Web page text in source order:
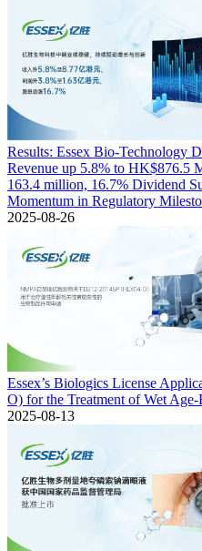
Results: Essex Bio-Technology
Revenue up 5.8% to HK$876.5
163.4 million, 16.7% Dividend
Momentum in Regulatory
2025-08-26
Essex’s Biologics License
O) for the Treatment of Wet
2025-08-13